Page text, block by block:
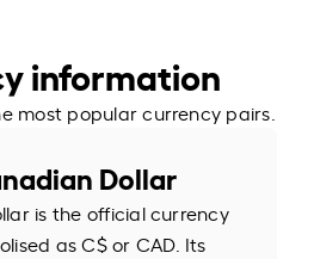
information
most popular currency pairs.
Dollar
is the official currency
as C$ or CAD. Its